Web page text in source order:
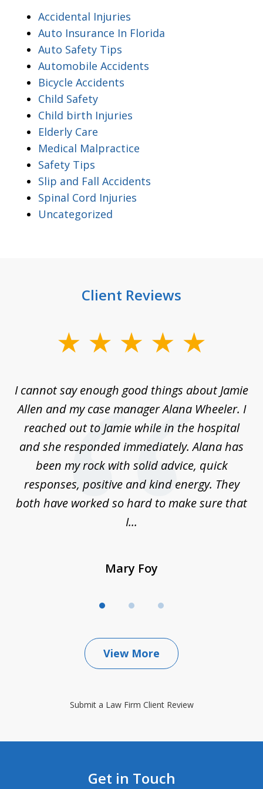
Accidental Injuries
Auto Insurance In Florida
Auto Safety Tips
Automobile Accidents
Bicycle Accidents
Child Safety
Child birth Injuries
Elderly Care
Medical Malpractice
Safety Tips
Slip and Fall Accidents
Spinal Cord Injuries
Uncategorized
Client Reviews
3I cannot say enough good things about Jamie
Allen and my case manager Alana Wheeler. I
reached out to Jamie while in the hospital
and she responded immediately. Alana has
been my rock with solid advice, quick
responses, positive and kind energy. They
both have worked so hard to make sure that
I...
Mary Foy
View More
Submit a Law Firm Client Review
Get in Touch